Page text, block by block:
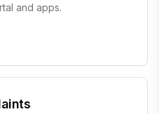
and apps.